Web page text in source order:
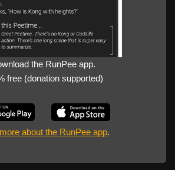
the RunPee app.
free (donation supported)
about the RunPee app.